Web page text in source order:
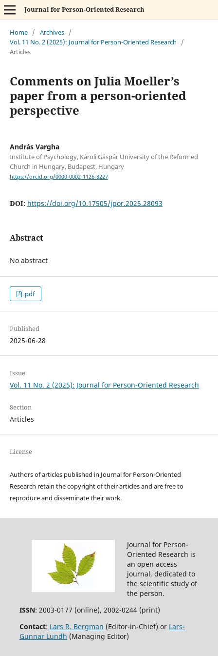
Journal for Person-Oriented Research
Home / Archives /
Vol. 11 No. 2 (2025): Journal for Person-Oriented Research
/
Articles
Comments on Julia Moeller’s
paper from a person-oriented
perspective
András Vargha
Institute of Psychology, Károli Gáspár University of the Reformed
Church in Hungary, Budapest, Hungary
https://orcid.org/0000-0002-1126-8227
DOI: https://doi.org/10.17505/jpor.2025.28093
Abstract
No abstract
pdf
Published
2025-06-28
Issue
Vol. 11 No. 2 (2025): Journal for Person-Oriented Research
Section
Articles
License
Authors of articles published in Journal for Person-Oriented
Research retain the copyright of their articles and are free to
reproduce and disseminate their work.
Journal for Person-
Oriented Research is
an open access
journal, dedicated to
the scientific study of
the person.
ISSN: 2003-0177 (online), 2002-0244 (print)
Contact: Lars R. Bergman (Editor-in-Chief) or Lars-
Gunnar Lundh (Managing Editor)